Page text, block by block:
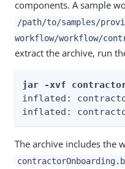
components. A sample
/path/to/samples/
workflow/workflow/
extract the archive, run
jar -xvf
inflated:
inflated:
The archive includes the